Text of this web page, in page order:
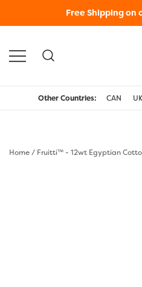
Free Shipping on
Other Countries: CAN
Home/ Fruitti™ - 12wt Egyptian